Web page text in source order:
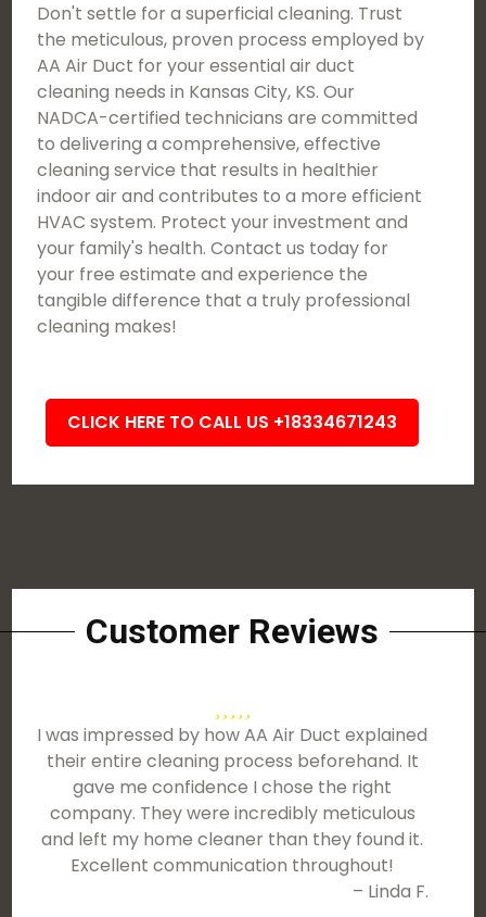
Don't settle for a superficial cleaning. Trust
the meticulous, proven process employed by
AA Air Duct for your essential air duct
cleaning needs in Kansas City, KS. Our
NADCA-certified technicians are committed
to delivering a comprehensive, effective
cleaning service that results in healthier
indoor air and contributes to a more efficient
HVAC system. Protect your investment and
your family's health. Contact us today for
your free estimate and experience the
tangible difference that a truly professional
cleaning makes!
CLICK HERE TO CALL US +18334671243
Customer Reviews
I was impressed by how AA Air Duct explained
their entire cleaning process beforehand. It
gave me confidence I chose the right
company. They were incredibly meticulous
and left my home cleaner than they found it.
Excellent communication throughout!
– Linda F.